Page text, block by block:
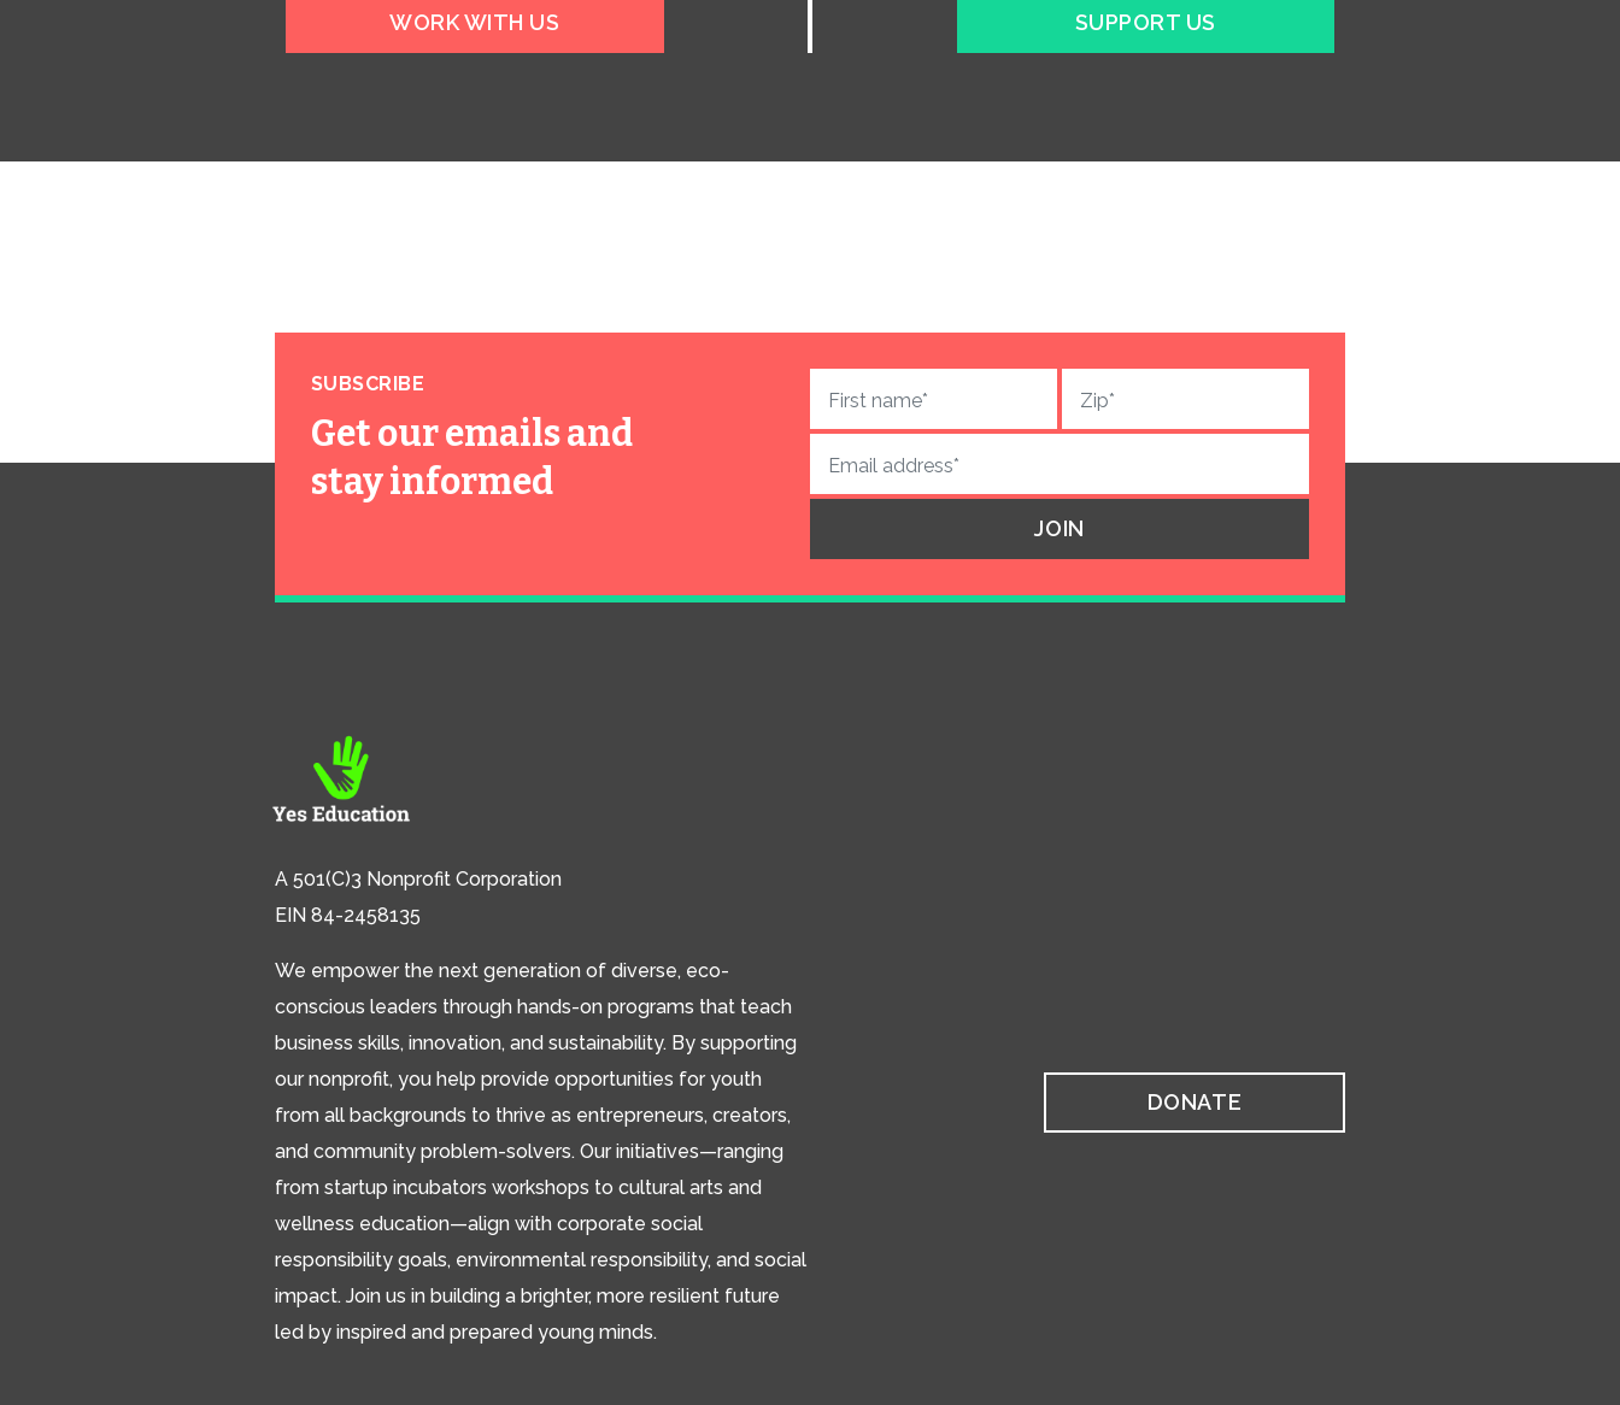
WORK WITH US SUPPORT US
SUBSCRIBE
Get our emails and
stay informed
A 501(C)3 Nonprofit Corporation
EIN 84-2458135
We empower the next generation of diverse, eco-
conscious leaders through hands-on programs that teach
business skills, innovation, and sustainability. By supporting
our nonprofit, you help provide opportunities for youth
from all backgrounds to thrive as entrepreneurs, creators,
and community problem-solvers. Our initiatives—ranging
from startup incubators workshops to cultural arts and
wellness education—align with corporate social
responsibility goals, environmental responsibility, and social
impact. Join us in building a brighter, more resilient future
led by inspired and prepared young minds.
DONATE